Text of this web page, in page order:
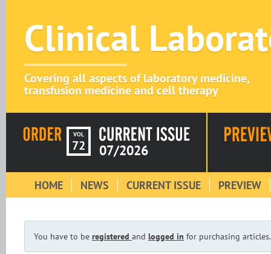
Clinical
Covering all aspects of laboratory medicine,
transfusion medicine and cell therapy
VOL
72 07/2026
HOME NEWS CURRENT ISSUE PREVIEW
You have to be registered and logged in for purchasing articles.